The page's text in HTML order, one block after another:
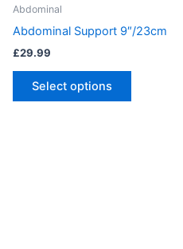
Abdominal
Abdominal Support 9″/23cm
£29.99
Select options
on